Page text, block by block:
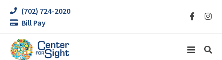
(702) 724-2020
Bill Pay